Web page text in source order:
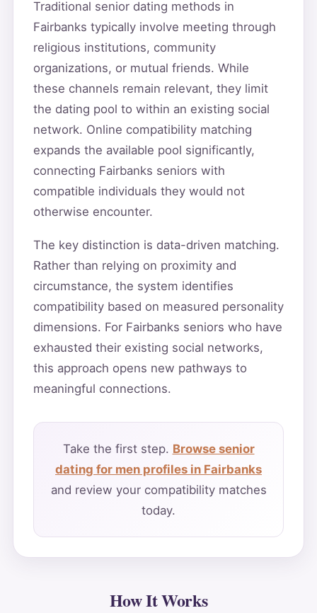
Traditional senior dating methods in
Fairbanks typically involve meeting through
religious institutions, community
organizations, or mutual friends. While
these channels remain relevant, they limit
the dating pool to within an existing social
network. Online compatibility matching
expands the available pool significantly,
connecting Fairbanks seniors with
compatible individuals they would not
otherwise encounter.
The key distinction is data-driven matching.
Rather than relying on proximity and
circumstance, the system identifies
compatibility based on measured personality
dimensions. For Fairbanks seniors who have
exhausted their existing social networks,
this approach opens new pathways to
meaningful connections.
Take the first step. Browse senior
dating for men profiles in Fairbanks
and review your compatibility matches
today.
How It Works